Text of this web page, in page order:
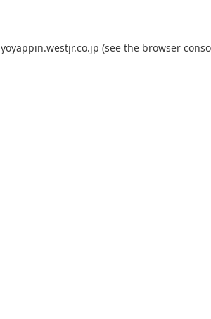
yoyappin.westjr.co.jp (see the browser